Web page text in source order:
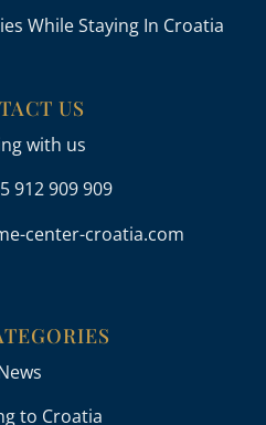
While Staying In Croatia
US
with us
912 909 909
center-croatia.com
to Croatia